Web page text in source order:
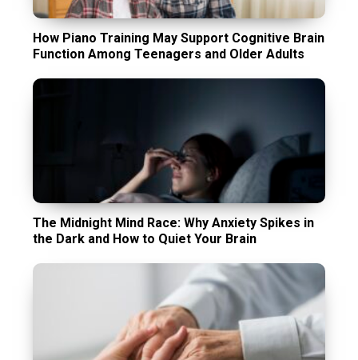
How Piano Training May Support Cognitive Brain
Function Among Teenagers and Older Adults
The Midnight Mind Race: Why Anxiety Spikes in
the Dark and How to Quiet Your Brain